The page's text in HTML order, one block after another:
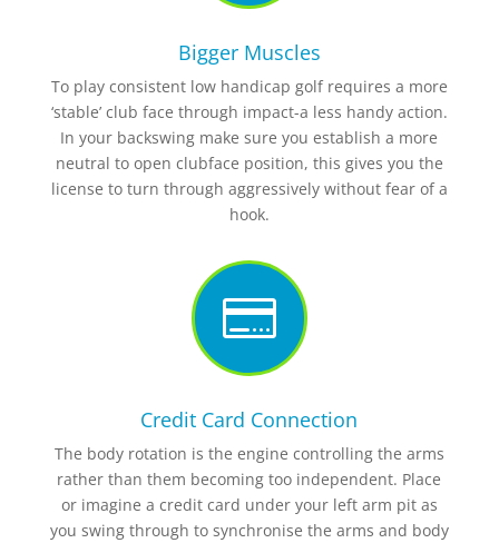
Bigger Muscles
To play consistent low handicap golf requires a more
‘stable’ club face through impact-a less handy action.
In your backswing make sure you establish a more
neutral to open clubface position, this gives you the
license to turn through aggressively without fear of a
hook.

Credit Card Connection
The body rotation is the engine controlling the arms
rather than them becoming too independent. Place
or imagine a credit card under your left arm pit as
you swing through to synchronise the arms and body